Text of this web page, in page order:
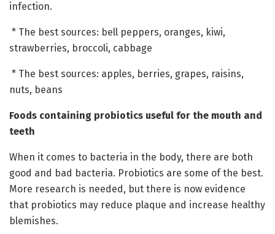
infection.
* The best sources: bell peppers, oranges, kiwi,
strawberries, broccoli, cabbage
* The best sources: apples, berries, grapes, raisins,
nuts, beans
Foods containing probiotics useful for the mouth and
teeth
When it comes to bacteria in the body, there are both
good and bad bacteria. Probiotics are some of the best.
More research is needed, but there is now evidence
that probiotics may reduce plaque and increase healthy
blemishes.